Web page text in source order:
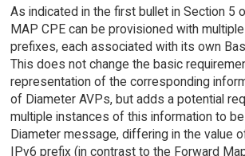
As indicated in the first bullet in Section 5
MAP CPE can be provisioned with
prefixes, each associated with its own
This does not change the basic
representation of the corresponding
of Diameter AVPs, but adds a potential
multiple instances of this information to
Diameter message, differing in the value
IPv6 prefix (in contrast to the Forward